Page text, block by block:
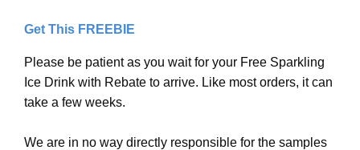
Get This FREEBIE
Please be patient as you wait for your Free Sparkling
Ice Drink with Rebate to arrive. Like most orders, it can
take a few weeks.
We are in no way directly responsible for the samples